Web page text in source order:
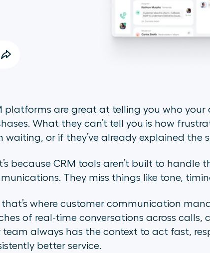
platforms are great at telling you who
What they can’t tell you is how
waiting, or if they’ve already explained the
because CRM tools aren’t built to handle
They miss things like tone,
where customer communication
of real-time conversations across calls,
team always has the context to act fast,
better service.